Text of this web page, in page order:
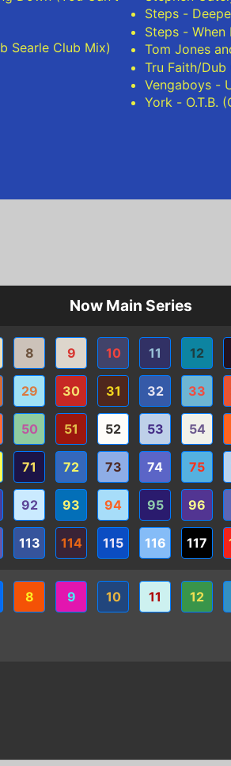
Searle Club Mix)
Steps -
Steps - When
Tom Jones
Tru Faith/
Vengaboys -
York - O.T.B.
Now Main Series
8 9 10 11 12
29 30 31 32 33
50 51 52 53 54
71 72 73 74 75
92 93 94 95 96
113 114 115 116 117
8 9 10 11 12